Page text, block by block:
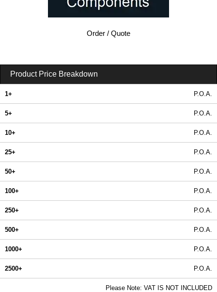
Order / Quote
Product Price Breakdown
1+ P.O.A.
5+ P.O.A.
10+ P.O.A.
25+ P.O.A.
50+ P.O.A.
100+ P.O.A.
250+ P.O.A.
500+ P.O.A.
1000+ P.O.A.
2500+ P.O.A.
Please Note: VAT IS NOT INCLUDED